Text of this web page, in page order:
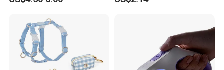
Modes Adjustable
Leash